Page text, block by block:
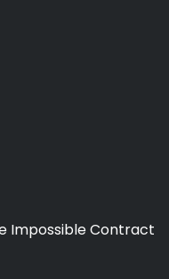
Impossible Contract